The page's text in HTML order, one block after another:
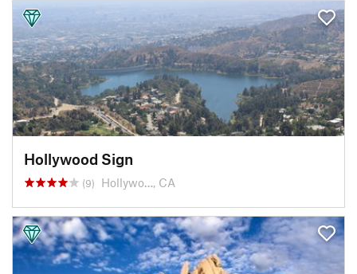
Hollywood Sign
(9) Hollywo…, CA